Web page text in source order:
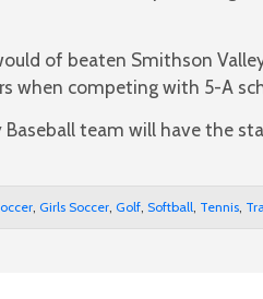
of beaten Smithson
when competing with 5-A
Baseball team will have the
Girls Soccer Golf Softball Tennis